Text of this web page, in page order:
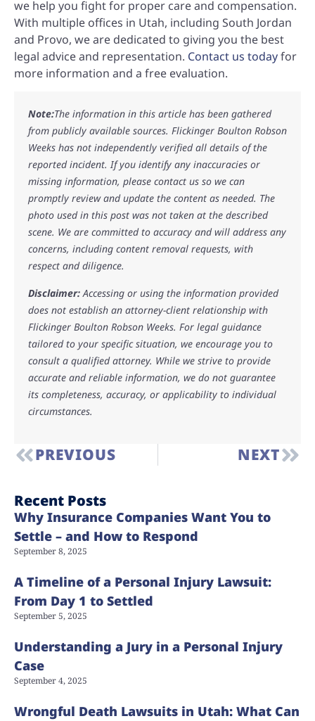
we help you fight for proper care and compensation.
With multiple offices in Utah, including South Jordan
and Provo, we are dedicated to giving you the best
legal advice and representation. Contact us todayfor
more information and a free evaluation.
Note:The information in this article has been gathered
from publicly available sources. Flickinger Boulton Robson
Weeks has not independently verified all details of the
reported incident. If you identify any inaccuracies or
missing information, please contact us so we can
promptly review and update the content as needed. The
photo used in this post was not taken at the described
scene. We are committed to accuracy and will address any
concerns, including content removal requests, with
respect and diligence.
Disclaimer: Accessing or using the information provided
does not establish an attorney-client relationship with
Flickinger Boulton Robson Weeks. For legal guidance
tailored to your specific situation, we encourage you to
consult a qualified attorney. While we strive to provide
accurate and reliable information, we do not guarantee
its completeness, accuracy, or applicability to individual
circumstances.
PREVIOUS NEXT
Recent Posts
Why Insurance Companies Want You to
Settle – and How to Respond
September 8, 2025
A Timeline of a Personal Injury Lawsuit:
From Day 1 to Settled
September 5, 2025
Understanding a Jury in a Personal Injury
Case
September 4, 2025
Wrongful Death Lawsuits in Utah: What Can